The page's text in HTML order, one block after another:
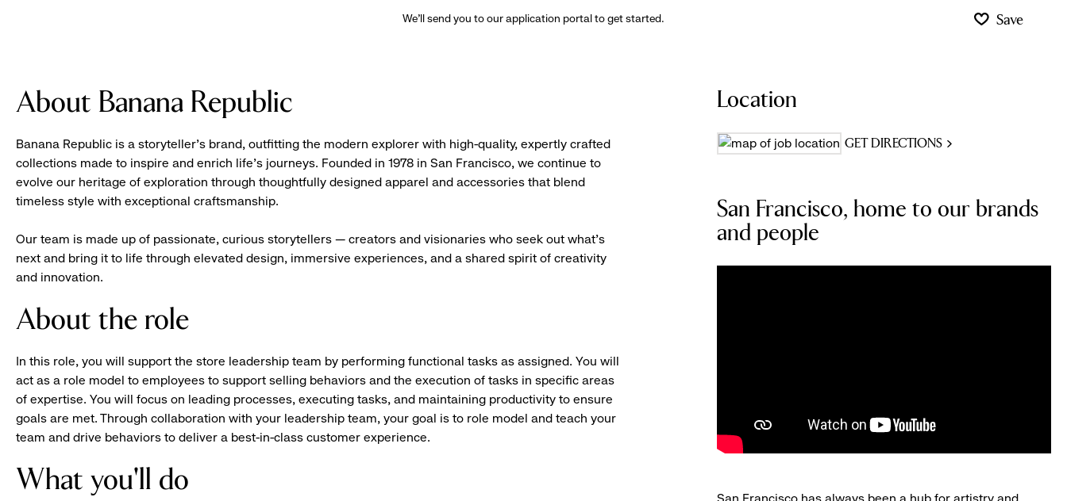
We’ll send you to our application portal to get started. Save
About Banana Republic
Banana Republic is a storyteller’s brand, outfitting the modern explorer with high-quality, expertly crafted
collections made to inspire and enrich life’s journeys. Founded in 1978 in San Francisco, we continue to
evolve our heritage of exploration through thoughtfully designed apparel and accessories that blend
timeless style with exceptional craftsmanship.
Our team is made up of passionate, curious storytellers — creators and visionaries who seek out what’s
next and bring it to life through elevated design, immersive experiences, and a shared spirit of creativity
and innovation.
About the role
In this role, you will support the store leadership team by performing functional tasks as assigned. You will
act as a role model to employees to support selling behaviors and the execution of tasks in specific areas
of expertise. You will focus on leading processes, executing tasks, and maintaining productivity to ensure
goals are met. Through collaboration with your leadership team, your goal is to role model and teach your
team and drive behaviors to deliver a best-in-class customer experience.
What you'll do
Location
GET DIRECTIONS
San Francisco, home to our brands
and people